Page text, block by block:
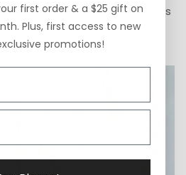
sale goes to The Cure Starts
brain cancer research.
first order & a $25 gift on
Plus, first access to new
promotions!